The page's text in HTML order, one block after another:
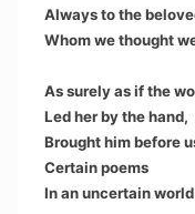
Always to the
Whom we thought
As surely as if the
Led her by the hand,
Brought him before
Certain poems
In an uncertain